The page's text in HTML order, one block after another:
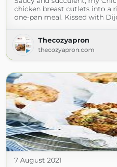
chicken breast cutlets into a
one-pan meal. Kissed with
Thecozyapron
thecozyapron.com
7 August 2021